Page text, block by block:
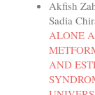
Akfish
Sadia
ALONE
AND